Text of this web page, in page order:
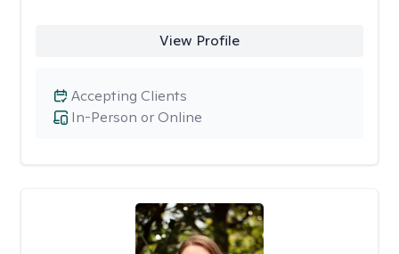
View Profile
In-Person or Online
Accepting Clients